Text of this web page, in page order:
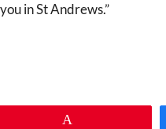
in St Andrews.”